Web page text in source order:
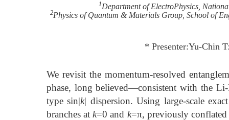
1Department of ElectroPhysics,
2Physics of Quantum & Materials Group, School of
* Presenter:Yu-Chin
We revisit the momentum-resolved
phase, long believed—consistent with the
type sin|k| dispersion. Using large-scale
branches atk=0 and k=π, previously